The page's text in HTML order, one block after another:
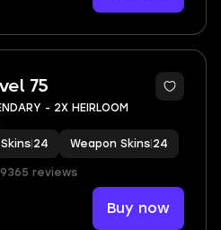
75
7
- 2X HEIRLOOM
24 Weapon Skins 24
9365 reviews
Buy now